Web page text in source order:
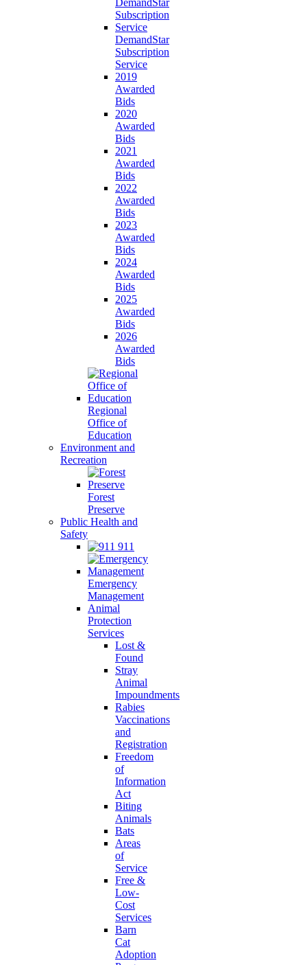
DemandStar
Subscription
Service
2019
Awarded
Bids
2020
Awarded
Bids
2021
Awarded
Bids
2022
Awarded
Bids
2023
Awarded
Bids
2024
Awarded
Bids
2025
Awarded
Bids
2026
Awarded
Bids
Regional
Office of
Education
Environment and
Recreation
Forest
Preserve
Public Health and
Safety
911
Emergency
Management
Animal
Protection
Services
Lost &
Found
Stray
Animal
Impoundments
Rabies
Vaccinations
and
Registration
Freedom
of
Information
Act
Biting
Animals
Bats
Areas
of
Service
Free &
Low-
Cost
Services
Barn
Cat
Adoption